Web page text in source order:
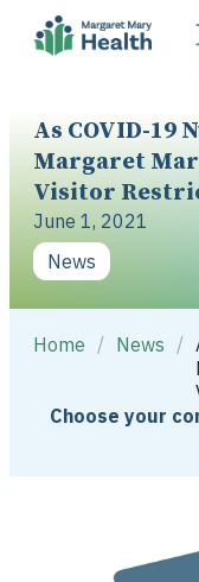
As COVID-19
Margaret
Visitor
June 1, 2021
News
Home / News /
Choose your